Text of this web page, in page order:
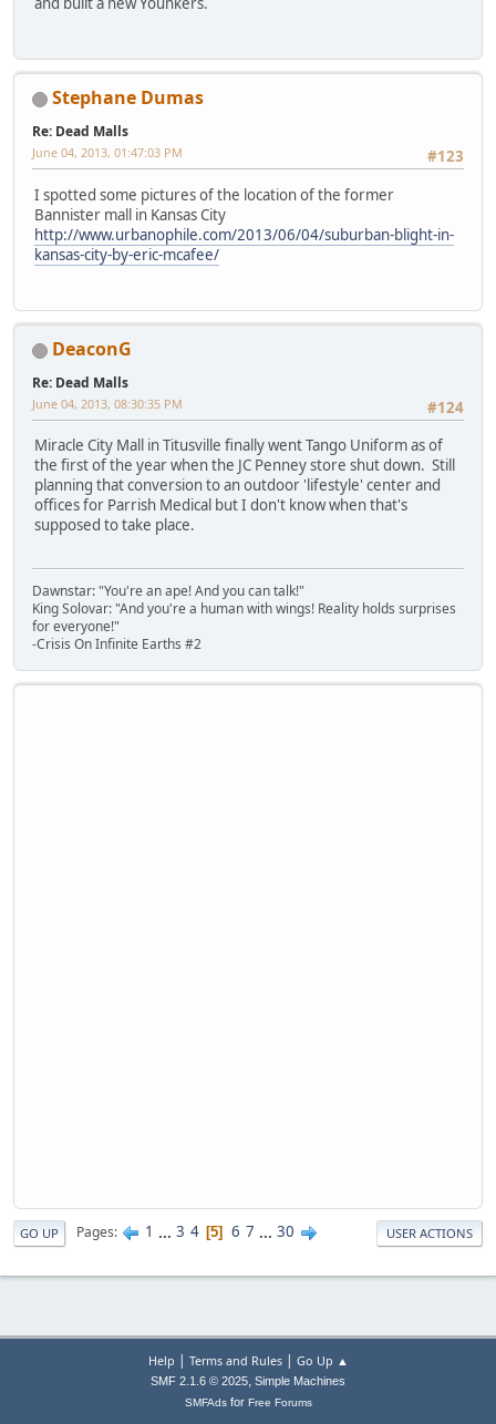
Stephane Dumas
Re: Dead Malls
#123
June 04, 2013, 01:47:03 PM
I spotted some pictures of the location of the former
Bannister mall in Kansas City
http://www.urbanophile.com/2013/06/04/suburban-blight-in-
kansas-city-by-eric-mcafee/
DeaconG
Re: Dead Malls
#124
June 04, 2013, 08:30:35 PM
Miracle City Mall in Titusville finally went Tango Uniform as of
the first of the year when the JC Penney store shut down. Still
planning that conversion to an outdoor 'lifestyle' center and
offices for Parrish Medical but I don't know when that's
supposed to take place.
Dawnstar: "You're an ape! And you can talk!"
King Solovar: "And you're a human with wings! Reality holds surprises
for everyone!"
-Crisis On Infinite Earths #2
GO UP Pages 1 ... 3 4 5 6 7 ... 30 USER ACTIONS
Help | Terms and Rules| Go Up ▲
SMF 2.1.6 © 2025, Simple Machines
SMFAdsfor Free Forums